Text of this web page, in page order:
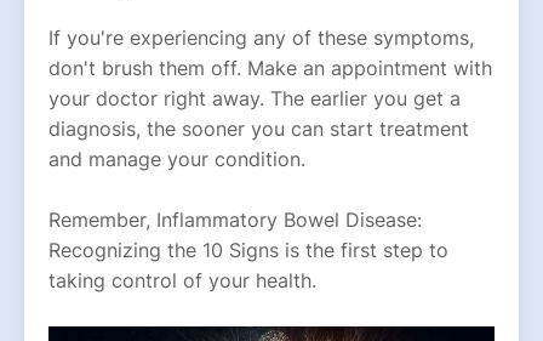
If you're experiencing any of these symptoms,
don't brush them off. Make an appointment with
your doctor right away. The earlier you get a
diagnosis, the sooner you can start treatment
and manage your condition.
Remember, Inflammatory Bowel Disease:
Recognizing the 10 Signs is the first step to
taking control of your health.